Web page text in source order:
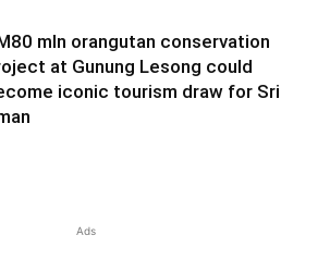
mln orangutan conservation
at Gunung Lesong could
iconic tourism draw for Sri
Ads